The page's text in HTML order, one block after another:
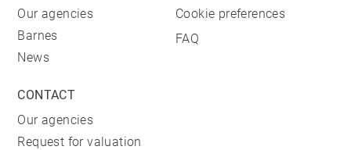
Our agencies
Barnes
News
Cookie preferences
FAQ
CONTACT
Our agencies
Request for valuation